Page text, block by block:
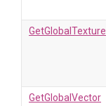
GetGlobalTexture
GetGlobalVector